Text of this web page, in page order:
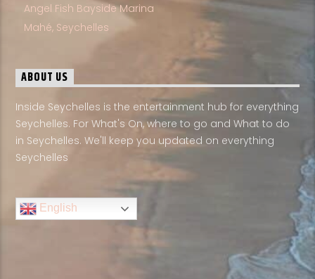
Angel Fish Bayside Marina
Mahé, Seychelles
ABOUT US
Inside Seychelles is the entertainment hub for everything
Seychelles. For What's On, where to go and What to do
in Seychelles. We'll keep you updated on everything
Seychelles
English